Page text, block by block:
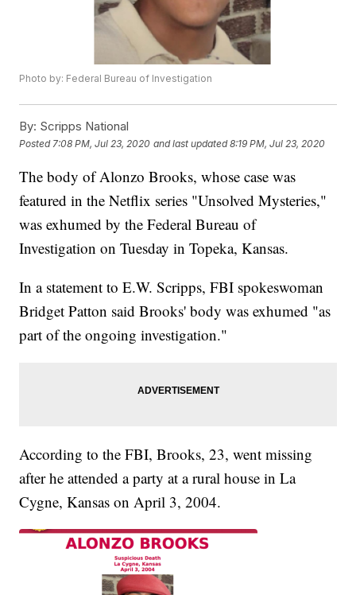
Photo by: Federal Bureau of Investigation
By: Scripps National
Posted 7:08 PM, Jul 23, 2020 and last updated 8:19 PM, Jul 23, 2020
The body of Alonzo Brooks, whose case was
featured in the Netflix series "Unsolved Mysteries,"
was exhumed by the Federal Bureau of
Investigation on Tuesday in Topeka, Kansas.
In a statement to E.W. Scripps, FBI spokeswoman
Bridget Patton said Brooks' body was exhumed "as
part of the ongoing investigation."
According to the FBI, Brooks, 23, went missing
after he attended a party at a rural house in La
Cygne, Kansas on April 3, 2004.